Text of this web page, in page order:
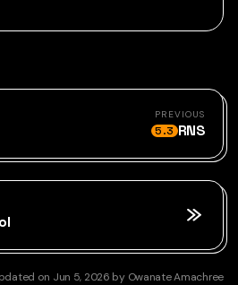
PREVIOUS
5.3 RNS
on Jun 5, 2026 by Owanate Amachree